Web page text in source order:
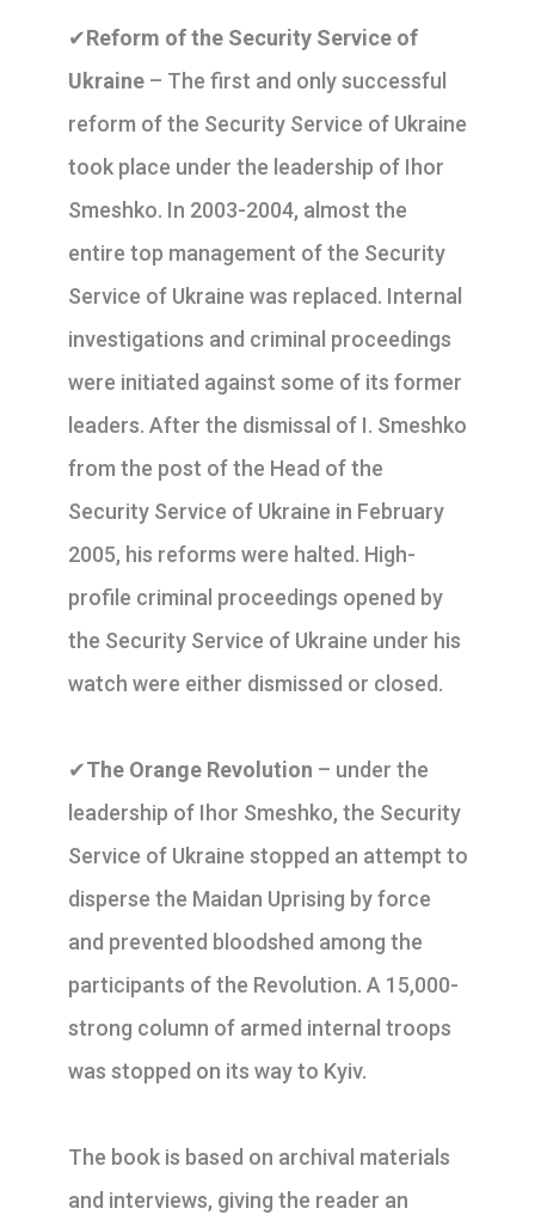
✔Reform of the Security Service of
Ukraine – The first and only successful
reform of the Security Service of Ukraine
took place under the leadership of Ihor
Smeshko. In 2003-2004, almost the
entire top management of the Security
Service of Ukraine was replaced. Internal
investigations and criminal proceedings
were initiated against some of its former
leaders. After the dismissal of I. Smeshko
from the post of the Head of the
Security Service of Ukraine in February
2005, his reforms were halted. High-
profile criminal proceedings opened by
the Security Service of Ukraine under his
watch were either dismissed or closed.
✔The Orange Revolution – under the
leadership of Ihor Smeshko, the Security
Service of Ukraine stopped an attempt to
disperse the Maidan Uprising by force
and prevented bloodshed among the
participants of the Revolution. A 15,000-
strong column of armed internal troops
was stopped on its way to Kyiv.
The book is based on archival materials
and interviews, giving the reader an